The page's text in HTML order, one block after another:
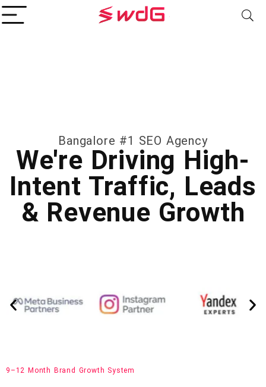
Bangalore #1 SEO Agency
We're Driving High-
Intent Traffic, Leads
& Revenue Growth
9–12 Month Brand Growth System